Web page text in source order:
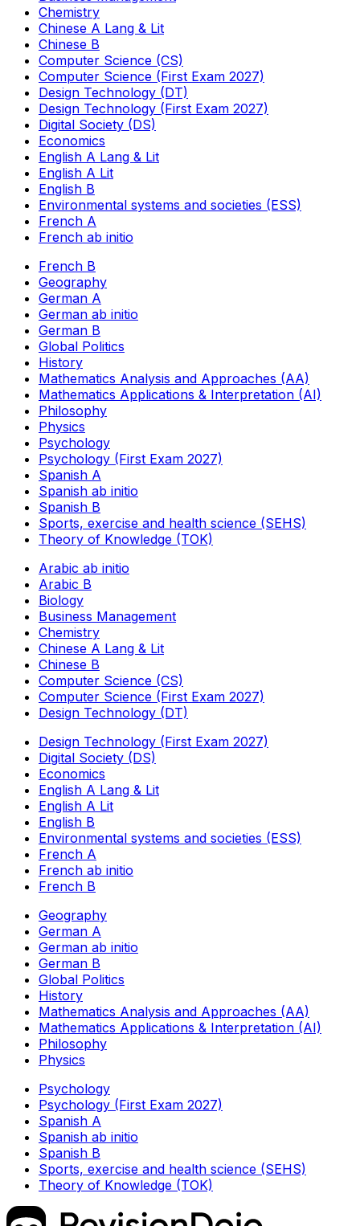
Chemistry
Chinese A Lang & Lit
Chinese B
Computer Science (CS)
Computer Science (First Exam 2027)
Design Technology (DT)
Design Technology (First Exam 2027)
Digital Society (DS)
Economics
English A Lang & Lit
English A Lit
English B
Environmental systems and societies (ESS)
French A
French ab initio
French B
Geography
German A
German ab initio
German B
Global Politics
History
Mathematics Analysis and Approaches (AA)
Mathematics Applications & Interpretation (AI)
Philosophy
Physics
Psychology
Psychology (First Exam 2027)
Spanish A
Spanish ab initio
Spanish B
Sports, exercise and health science (SEHS)
Theory of Knowledge (TOK)
Arabic ab initio
Arabic B
Biology
Business Management
Chemistry
Chinese A Lang & Lit
Chinese B
Computer Science (CS)
Computer Science (First Exam 2027)
Design Technology (DT)
Design Technology (First Exam 2027)
Digital Society (DS)
Economics
English A Lang & Lit
English A Lit
English B
Environmental systems and societies (ESS)
French A
French ab initio
French B
Geography
German A
German ab initio
German B
Global Politics
History
Mathematics Analysis and Approaches (AA)
Mathematics Applications & Interpretation (AI)
Philosophy
Physics
Psychology
Psychology (First Exam 2027)
Spanish A
Spanish ab initio
Spanish B
Sports, exercise and health science (SEHS)
Theory of Knowledge (TOK)